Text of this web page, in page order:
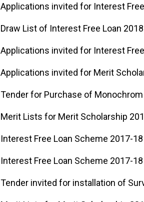
Applications invited for Interest
Draw List of Interest Free Loan
Applications invited for Interest
Applications invited for Merit
Tender for Purchase of
Merit Lists for Merit Scholarship
Interest Free Loan Scheme 2017-
Interest Free Loan Scheme 2017-
Tender invited for installation of